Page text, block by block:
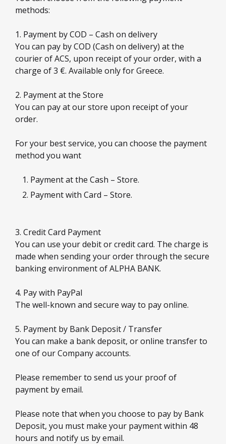
methods:
1. Payment by COD – Cash on delivery
You can pay by COD (Cash on delivery) at the
courier of ACS, upon receipt of your order, with a
charge of 3 €. Available only for Greece.
2. Payment at the Store
You can pay at our store upon receipt of your
order.
For your best service, you can choose the payment
method you want
Payment at the Cash – Store.
Payment with Card – Store.
3. Credit Card Payment
You can use your debit or credit card. The charge is
made when sending your order through the secure
banking environment of ALPHA BANK.
4. Pay with PayPal
The well-known and secure way to pay online.
5. Payment by Bank Deposit / Transfer
You can make a bank deposit, or online transfer to
one of our Company accounts.
Please remember to send us your proof of
payment by email.
Please note that when you choose to pay by Bank
Deposit, you must make your payment within 48
hours and notify us by email.